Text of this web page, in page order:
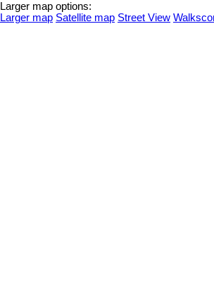
Larger map options:
Larger map Satellite map Street View